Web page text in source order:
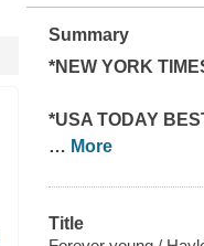
Summary
*NEW YORK
*USA TODAY
… More
Title